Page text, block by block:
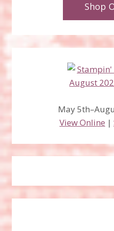
Shop
May
View Online |